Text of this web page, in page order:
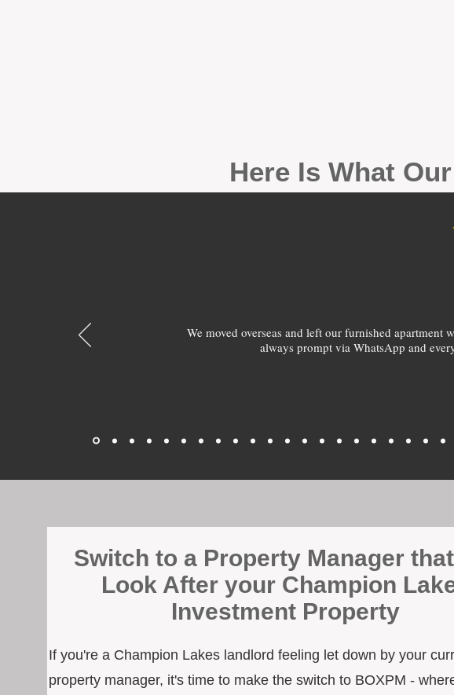
Here Is What
We moved overseas and left our furnished
always prompt via WhatsApp and
Switch to a Property Manager
Look After your Champion
Investment Property
If you're a Champion Lakes landlord feeling let down by your
property manager, it's time to make the switch to BOXPM -